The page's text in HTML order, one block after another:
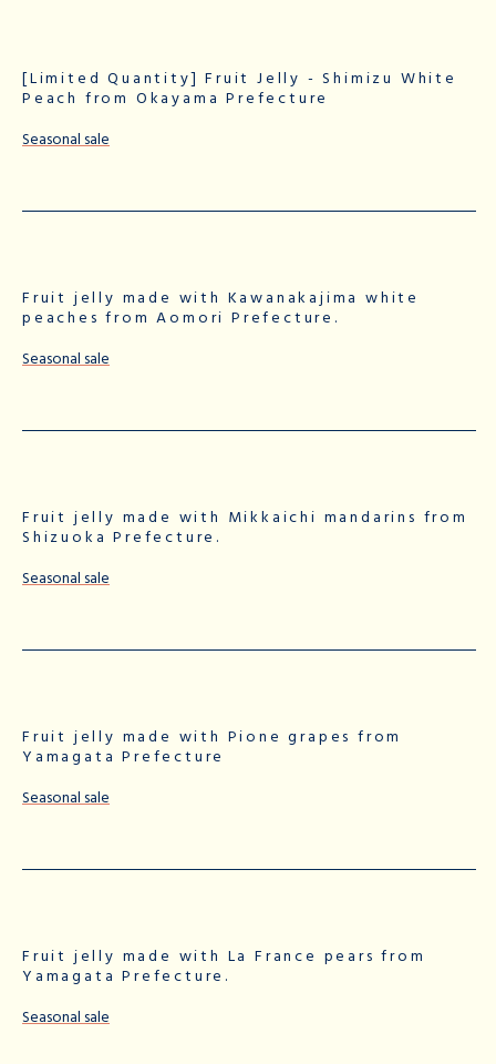
[Limited Quantity] Fruit Jelly - Shimizu White
Peach from Okayama Prefecture
Seasonal sale
Fruit jelly made with Kawanakajima white
peaches from Aomori Prefecture.
Seasonal sale
Fruit jelly made with Mikkaichi mandarins from
Shizuoka Prefecture.
Seasonal sale
Fruit jelly made with Pione grapes from
Yamagata Prefecture
Seasonal sale
Fruit jelly made with La France pears from
Yamagata Prefecture.
Seasonal sale